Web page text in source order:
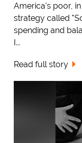
America's poor,
strategy called
spending and
I...
Read full story